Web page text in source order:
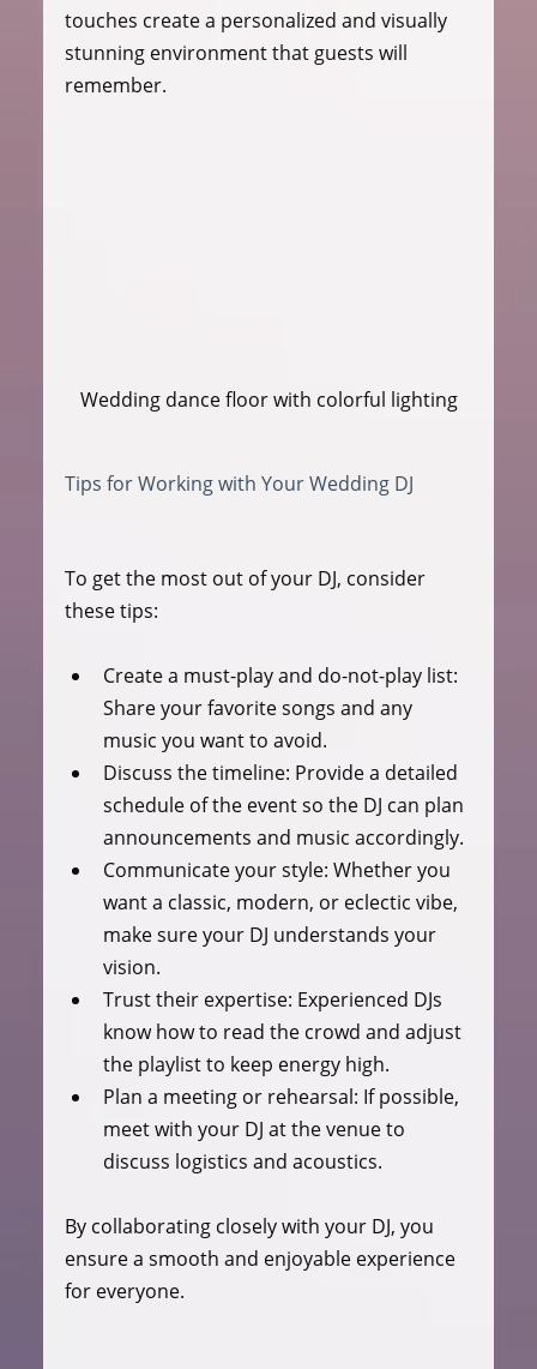
touches create a personalized and visually
stunning environment that guests will
remember.
Wedding dance floor with colorful lighting
Tips for Working with Your Wedding DJ
To get the most out of your DJ, consider
these tips:
Create a must-play and do-not-play list:
Share your favorite songs and any
music you want to avoid.
Discuss the timeline: Provide a detailed
schedule of the event so the DJ can plan
announcements and music accordingly.
Communicate your style: Whether you
want a classic, modern, or eclectic vibe,
make sure your DJ understands your
vision.
Trust their expertise: Experienced DJs
know how to read the crowd and adjust
the playlist to keep energy high.
Plan a meeting or rehearsal: If possible,
meet with your DJ at the venue to
discuss logistics and acoustics.
By collaborating closely with your DJ, you
ensure a smooth and enjoyable experience
for everyone.